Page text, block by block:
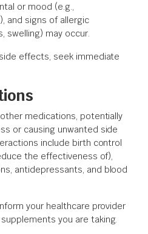
or mood (e.g.,
and signs of allergic
swelling) may occur.
effects, seek immediate
medications, potentially
or causing unwanted side
include birth control
the effectiveness of),
antidepressants, and blood
your healthcare provider
you are taking.